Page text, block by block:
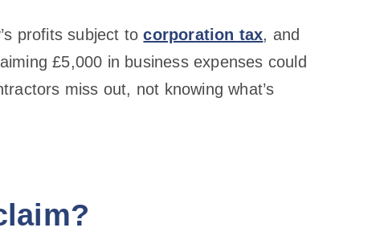
profits subject tocorporation tax, and
£5,000 in business expenses could
miss out, not knowing what’s